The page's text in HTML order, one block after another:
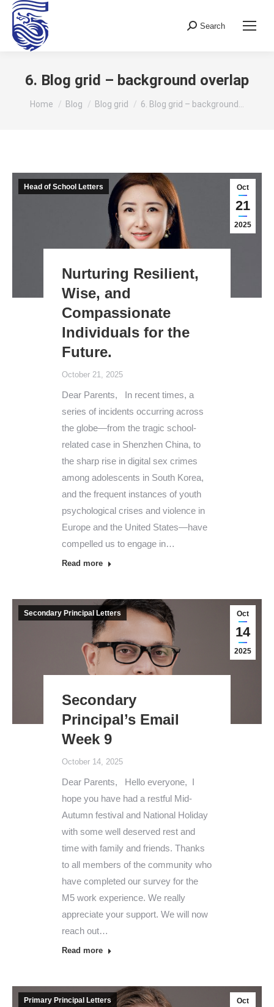
Search:
Search
6. Blog grid – background overlap
You are here:
Home Blog Blog grid 6. Blog grid – background…
Oct
21
2025
Head of School Letters
Nurturing Resilient,
Wise, and
Compassionate
Individuals for the
Future.
October 21, 2025
Dear Parents, In recent times, a
series of incidents occurring across
the globe—from the tragic school-
related case in Shenzhen China, to
the sharp rise in digital sex crimes
among adolescents in South Korea,
and the frequent instances of youth
psychological crises and violence in
Europe and the United States—have
compelled us to engage in…
Read more
Oct
14
2025
Secondary Principal Letters
Secondary
Principal’s Email
Week 9
October 14, 2025
Dear Parents, Hello everyone, I
hope you have had a restful Mid-
Autumn festival and National Holiday
with some well deserved rest and
time with family and friends. Thanks
to all members of the community who
have completed our survey for the
M5 work experience. We really
appreciate your support. We will now
reach out…
Read more
Oct
Primary Principal Letters